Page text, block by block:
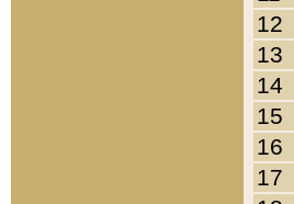
12
13
14
15
16
17